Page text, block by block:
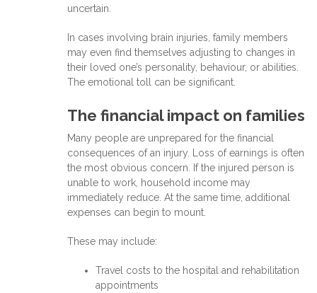
uncertain.
In cases involving brain injuries, family members
may even find themselves adjusting to changes in
their loved one’s personality, behaviour, or abilities.
The emotional toll can be significant.
The financial impact on families
Many people are unprepared for the financial
consequences of an injury. Loss of earnings is often
the most obvious concern. If the injured person is
unable to work, household income may
immediately reduce. At the same time, additional
expenses can begin to mount.
These may include:
Travel costs to the hospital and rehabilitation
appointments